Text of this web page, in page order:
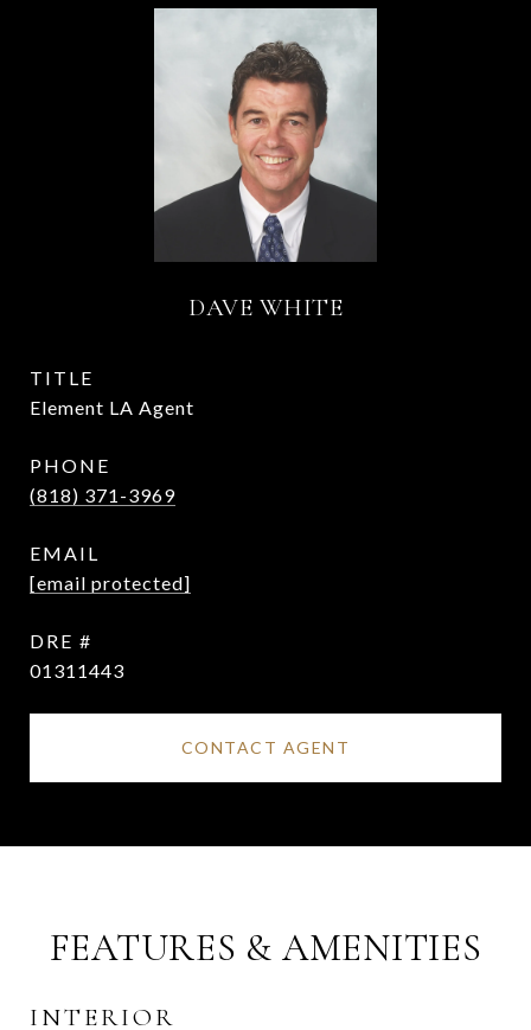
DAVE WHITE
TITLE
Element LA Agent
PHONE
(818) 371-3969
EMAIL
[email protected]
DRE #
01311443
CONTACT AGENT
FEATURES & AMENITIES
INTERIOR